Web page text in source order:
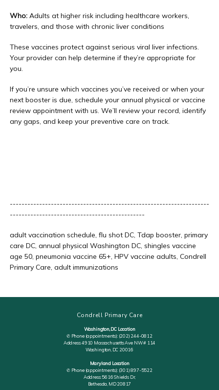
Who: Adults at higher risk including healthcare workers,
travelers, and those with chronic liver conditions
These vaccines protect against serious viral liver infections.
Your provider can help determine if they’re appropriate for
you.
If you’re unsure which vaccines you’ve received or when your
next booster is due, schedule your annual physical or vaccine
review appointment with us. We’ll review your record, identify
any gaps, and keep your preventive care on track.
--------------------------------------------------------------------
----------------------------------------------
adult vaccination schedule, flu shot DC, Tdap booster, primary
care DC, annual physical Washington DC, shingles vaccine
age 50, pneumonia vaccine 65+, HPV vaccine adults, Condrell
Primary Care, adult immunizations
Condrell Primary Care
Washington, DC Location
✆ Phone (appointments): (202) 244-0812
Address: 4910 Massachusetts Ave NW # 114
Washington, DC 20016
Maryland Location
✆ Phone (appointments): (301) 897-5522
Address: 5616 Shields Dr,
Bethesda, MD 20817